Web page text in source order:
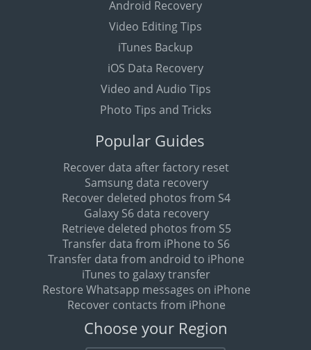
Android Recovery
Video Editing Tips
iTunes Backup
iOS Data Recovery
Video and Audio Tips
Photo Tips and Tricks
Popular Guides
Recover data after factory reset
Samsung data recovery
Recover deleted photos from S4
Galaxy S6 data recovery
Retrieve deleted photos from S5
Transfer data from iPhone to S6
Transfer data from android to iPhone
iTunes to galaxy transfer
Restore Whatsapp messages on iPhone
Recover contacts from iPhone
Choose your Region